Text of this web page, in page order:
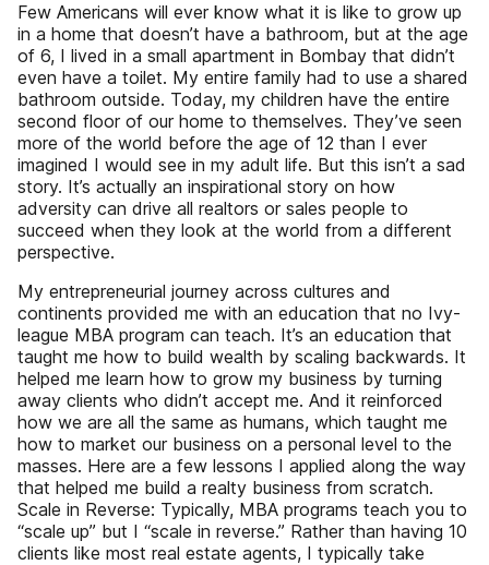
Few Americans will ever know what it is like to grow up
in a home that doesn’t have a bathroom, but at the age
of 6, I lived in a small apartment in Bombay that didn’t
even have a toilet. My entire family had to use a shared
bathroom outside. Today, my children have the entire
second floor of our home to themselves. They’ve seen
more of the world before the age of 12 than I ever
imagined I would see in my adult life. But this isn’t a sad
story. It’s actually an inspirational story on how
adversity can drive all realtors or sales people to
succeed when they look at the world from a different
perspective.
My entrepreneurial journey across cultures and
continents provided me with an education that no Ivy-
league MBA program can teach. It’s an education that
taught me how to build wealth by scaling backwards. It
helped me learn how to grow my business by turning
away clients who didn’t accept me. And it reinforced
how we are all the same as humans, which taught me
how to market our business on a personal level to the
masses. Here are a few lessons I applied along the way
that helped me build a realty business from scratch.
Scale in Reverse: Typically, MBA programs teach you to
“scale up” but I “scale in reverse.” Rather than having 10
clients like most real estate agents, I typically take